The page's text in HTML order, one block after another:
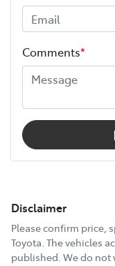
Comments*
Disclaimer
Please confirm price,
Toyota . The vehicles
published. We do not